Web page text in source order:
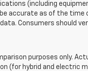
(including
accurate as of the time
Consumers should
purposes only.
(for hybrid and electric